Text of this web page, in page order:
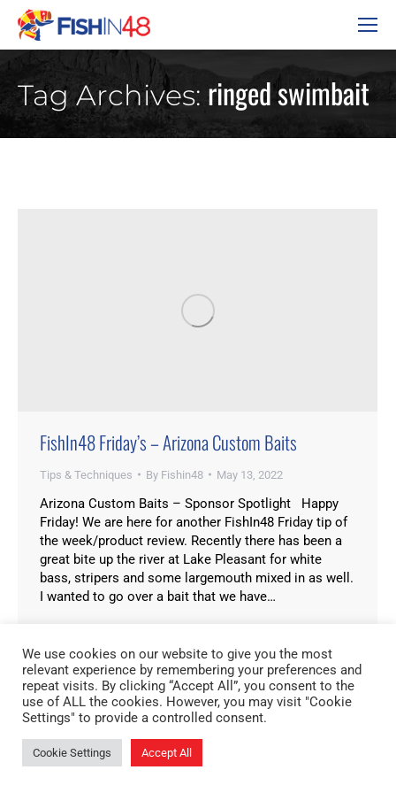
Tag Archives: ringed swimbait
FishIn48 Friday’s – Arizona Custom Baits
Tips & Techniques By Fishin48 May 13, 2022
Arizona Custom Baits – Sponsor Spotlight Happy
Friday! We are here for another FishIn48 Friday tip of
the week/product review. Recently there has been a
great bite up the river at Lake Pleasant for white
bass, stripers and some largemouth mixed in as well.
I wanted to go over a bait that we have…
We use cookies on our website to give you the most
relevant experience by remembering your preferences and
repeat visits. By clicking “Accept All”, you consent to the
use of ALL the cookies. However, you may visit "Cookie
Settings" to provide a controlled consent.
Cookie Settings Accept All